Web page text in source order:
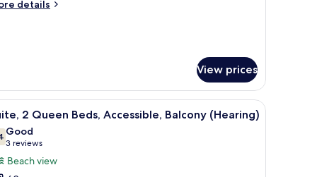
details
View prices
for the hearing impaired, a white wall, and a lamp in the background.
A door with an audio-visual alert system
6 2 Queen Beds, Accessible, Balcony (Hearing)
out of 10
Good
3 reviews
(3
reviews)
Beach view